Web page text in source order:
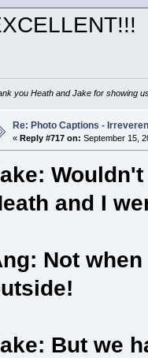
you Heath and Jake for showing
Re: Photo Captions -
«Reply #717 on: September 15,
and I
Not
But we